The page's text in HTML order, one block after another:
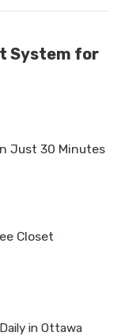
System for
Just 30 Minutes
Closet
in Ottawa